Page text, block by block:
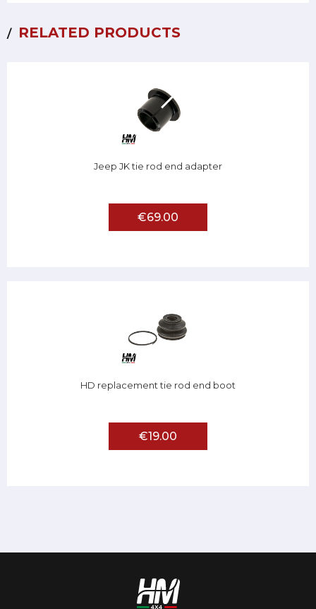
RELATED PRODUCTS
Jeep JK tie rod end adapter
€69.00
HD replacement tie rod end boot
€19.00